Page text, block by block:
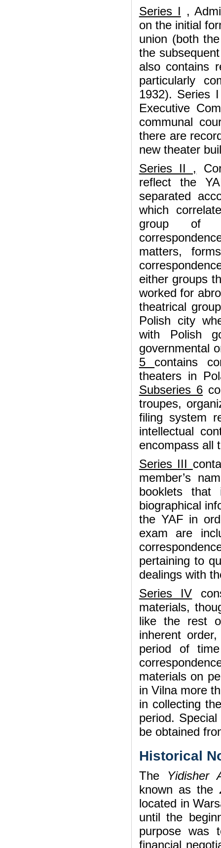
Series I ,
on the initial
union (both
the
also contains
particularly
1932). Series
Executive
communal
there are
new theater
Series II ,
reflect the
separated
which
group of
matters,
either groups
worked for
theatrical
Polish city
with Polish
governmental
5 contains
theaters in
Subseries 6
troupes,
filing system
intellectual
encompass all
Series III
member’s
booklets that
biographical
the YAF in
exam are
pertaining to
dealings with
Series IV
materials,
like the rest
inherent
period of
materials on
in Vilna more
in collecting
period.
be obtained
Historical
The Yidisher
known as the
located in
until the
purpose was
financial